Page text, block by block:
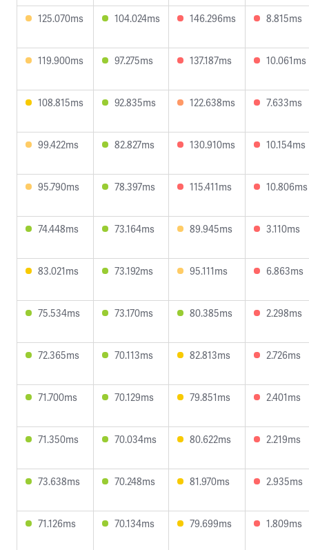
125.070ms 104.024ms 146.296ms 8.815ms
119.900ms 97.275ms 137.187ms 10.061ms
108.815ms 92.835ms 122.638ms 7.633ms
99.422ms 82.827ms 130.910ms 10.154ms
95.790ms 78.397ms 115.411ms 10.806ms
74.448ms 73.164ms 89.945ms 3.110ms
83.021ms 73.192ms 95.111ms 6.863ms
75.534ms 73.170ms 80.385ms 2.298ms
72.365ms 70.113ms 82.813ms 2.726ms
71.700ms 70.129ms 79.851ms 2.401ms
71.350ms 70.034ms 80.622ms 2.219ms
73.638ms 70.248ms 81.970ms 2.935ms
71.126ms 70.134ms 79.699ms 1.809ms